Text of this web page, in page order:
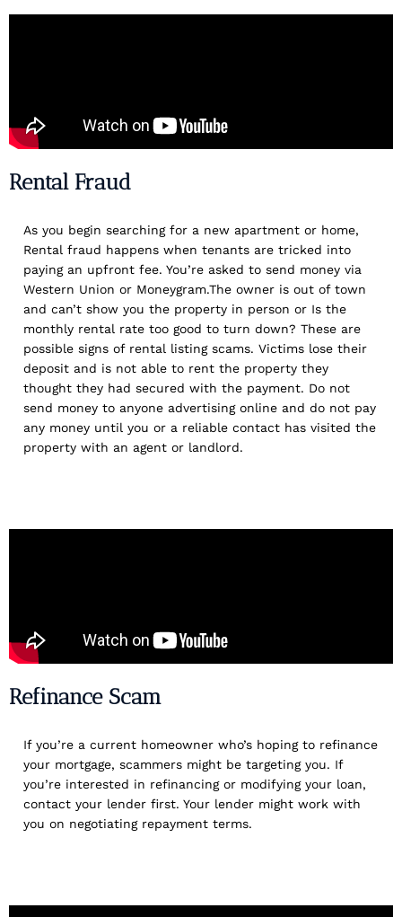
Rental Fraud
As you begin searching for a new apartment or home,
Rental fraud happens when tenants are tricked into
paying an upfront fee. You’re asked to send money via
Western Union or Moneygram.The owner is out of town
and can’t show you the property in person or Is the
monthly rental rate too good to turn down? These are
possible signs of rental listing scams. Victims lose their
deposit and is not able to rent the property they
thought they had secured with the payment. Do not
send money to anyone advertising online and do not pay
any money until you or a reliable contact has visited the
property with an agent or landlord.
Refinance Scam
If you’re a current homeowner who’s hoping to refinance
your mortgage, scammers might be targeting you. If
you’re interested in refinancing or modifying your loan,
contact your lender first. Your lender might work with
you on negotiating repayment terms.